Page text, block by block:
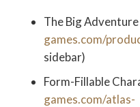
The Big
games.com/
sidebar)
Form-Fillable
games.com/atlas-